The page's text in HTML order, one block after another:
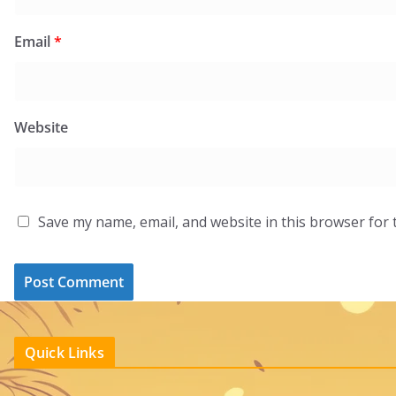
Email*
Website
Save my name, email, and website in this browser
Quick Links